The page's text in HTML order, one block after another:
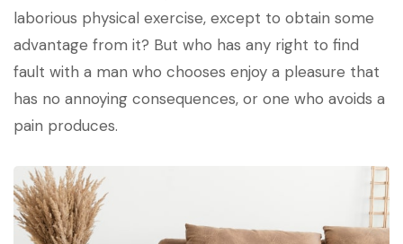
laborious physical exercise, except to obtain some
advantage from it? But who has any right to find
fault with a man who chooses enjoy a pleasure that
has no annoying consequences, or one who avoids a
pain produces.